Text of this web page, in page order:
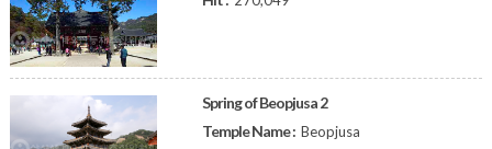
Spring of Beopjusa 2
Temple Name : Beopjusa